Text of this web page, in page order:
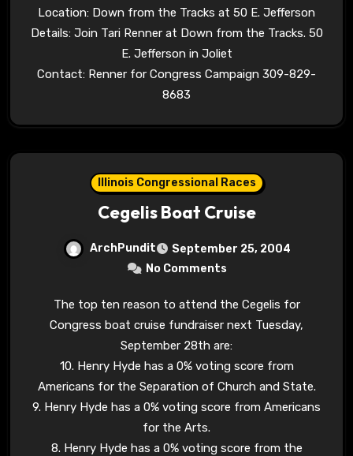
Location: Down from the Tracks at 50 E. Jefferson
Details: Join Tari Renner at Down from the Tracks. 50
E. Jefferson in Joliet
Contact: Renner for Congress Campaign 309-829-
8683
Illinois Congressional Races
Cegelis Boat Cruise
ArchPundit
September 25, 2004
No Comments
The top ten reason to attend the Cegelis for
Congress boat cruise fundraiser next Tuesday,
September 28th are:
10. Henry Hyde has a 0% voting score from
Americans for the Separation of Church and State.
9. Henry Hyde has a 0% voting score from Americans
for the Arts.
8. Henry Hyde has a 0% voting score from the